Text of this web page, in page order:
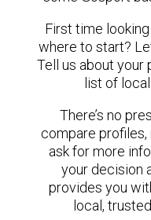
First time
where to start?
Tell us about your
list of
There’s no
compare
ask for more
your decision
provides you
local,